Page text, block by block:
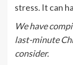
stress. It can
We have
last-minute
consider.